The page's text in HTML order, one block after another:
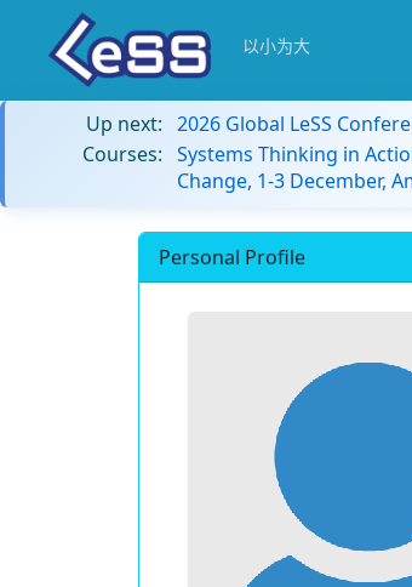
以小为大
Up next: 2026 Global LeSS
Courses: Systems Thinking in
Change, 1-3 December,
Personal Profile